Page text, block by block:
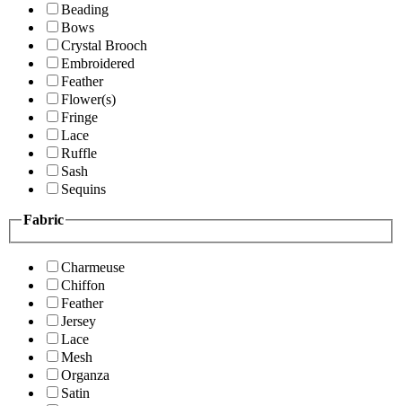
Beading
Bows
Crystal Brooch
Embroidered
Feather
Flower(s)
Fringe
Lace
Ruffle
Sash
Sequins
Fabric
Charmeuse
Chiffon
Feather
Jersey
Lace
Mesh
Organza
Satin